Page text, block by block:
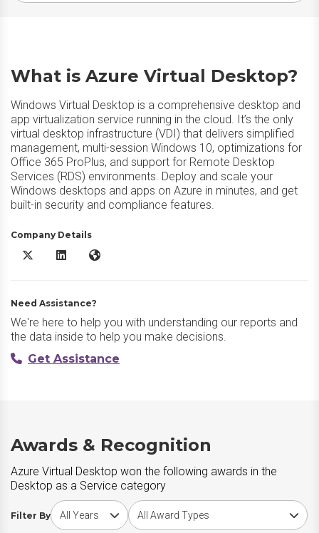
What is Azure Virtual Desktop?
Windows Virtual Desktop is a comprehensive desktop and
app virtualization service running in the cloud. It’s the only
virtual desktop infrastructure (VDI) that delivers simplified
management, multi-session Windows 10, optimizations for
Office 365 ProPlus, and support for Remote Desktop
Services (RDS) environments. Deploy and scale your
Windows desktops and apps on Azure in minutes, and get
built-in security and compliance features.
Company Details
Azure Virtual Desktop X/Twitter
Azure Virtual Desktop LinkedIn
Azure Virtual Desktop Website
Need Assistance?
We're here to help you with understanding our reports and
the data inside to help you make decisions.
Get Assistance
Awards & Recognition
Azure Virtual Desktop won the following awards in the
Desktop as a Service category
Filter By
Choose award yearChoose award type